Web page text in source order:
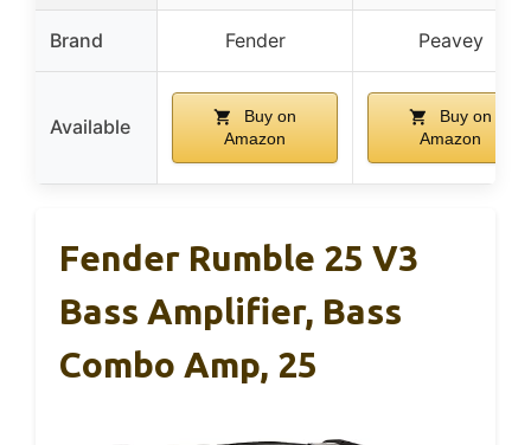
Brand Fender Peavey
Available
Buy on
Amazon
Buy on
Amazon
Fender Rumble 25 V3
Bass Amplifier, Bass
Combo Amp, 25